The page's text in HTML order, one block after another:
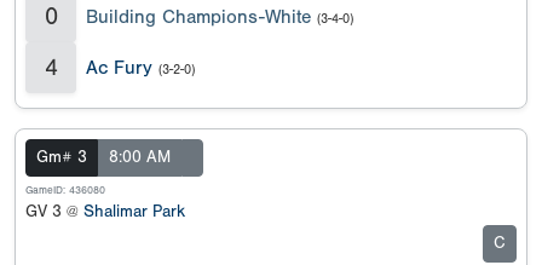
0 Building Champions-White (3-4-0)
4 Ac Fury (3-2-0)
Gm# 3 8:00 AM
GameID: 436080
GV 3 @ Shalimar Park
C